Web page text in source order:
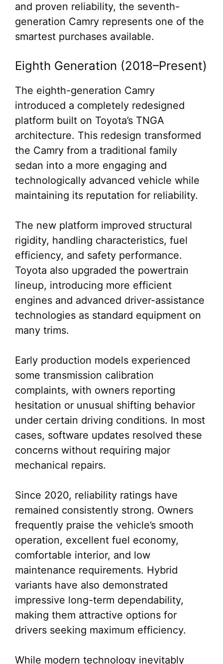
and proven reliability, the seventh-
generation Camry represents one of the
smartest purchases available.
Eighth Generation (2018–Present)
The eighth-generation Camry
introduced a completely redesigned
platform built on Toyota’s TNGA
architecture. This redesign transformed
the Camry from a traditional family
sedan into a more engaging and
technologically advanced vehicle while
maintaining its reputation for reliability.
The new platform improved structural
rigidity, handling characteristics, fuel
efficiency, and safety performance.
Toyota also upgraded the powertrain
lineup, introducing more efficient
engines and advanced driver-assistance
technologies as standard equipment on
many trims.
Early production models experienced
some transmission calibration
complaints, with owners reporting
hesitation or unusual shifting behavior
under certain driving conditions. In most
cases, software updates resolved these
concerns without requiring major
mechanical repairs.
Since 2020, reliability ratings have
remained consistently strong. Owners
frequently praise the vehicle’s smooth
operation, excellent fuel economy,
comfortable interior, and low
maintenance requirements. Hybrid
variants have also demonstrated
impressive long-term dependability,
making them attractive options for
drivers seeking maximum efficiency.
While modern technology inevitably